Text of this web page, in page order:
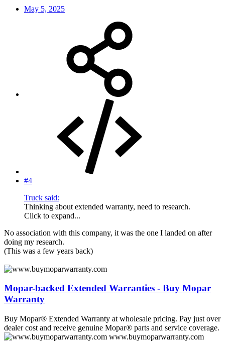
May 5, 2025
#4
Truck said:
Thinking about extended warranty, need to research.
Click to expand...
No association with this company, it was the one I landed on after
doing my research.
(This was a few years back)
Mopar-backed Extended Warranties - Buy Mopar
Warranty
Buy Mopar® Extended Warranty at wholesale pricing. Pay just over
dealer cost and receive genuine Mopar® parts and service coverage.
www.buymoparwarranty.com